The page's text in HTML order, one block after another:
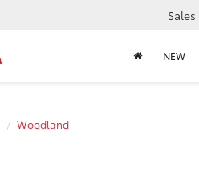
Sales
NEW
Woodland